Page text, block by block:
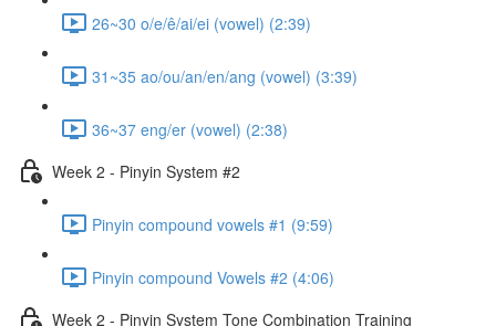
26~30 o/e/ê/ai/ei (vowel) (2:39)
31~35 ao/ou/an/en/ang (vowel) (3:39)
36~37 eng/er (vowel) (2:38)
Week 2 - Pinyin System #2
Pinyin compound vowels #1 (9:59)
Pinyin compound Vowels #2 (4:06)
Week 2 - Pinyin System Tone Combination Training